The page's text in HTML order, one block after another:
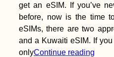
get an eSIM. If you’ve
before, now is the time
eSIMs, there are two
and a Kuwaiti eSIM. If
onlyContinue reading